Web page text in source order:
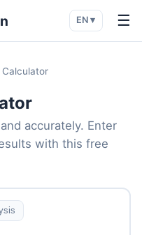
EN ▾ ☰
accurately. Enter
with this free